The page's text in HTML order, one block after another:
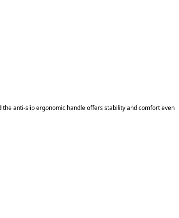
anti-slip ergonomic handle offers stability and comfort even